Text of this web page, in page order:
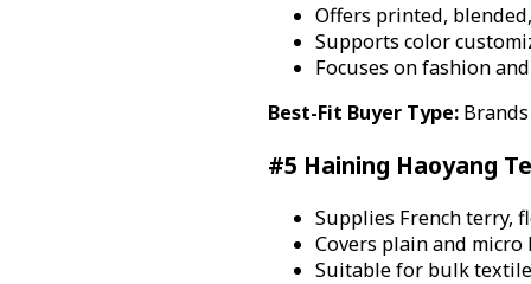
Offers printed,
Supports color
Focuses on fashion
Best-Fit Buyer Type:Brands
#5 Haining Haoyang
Supplies French terry,
Covers plain and micro
Suitable for bulk